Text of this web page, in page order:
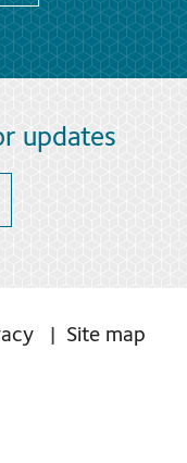
updates
Site map